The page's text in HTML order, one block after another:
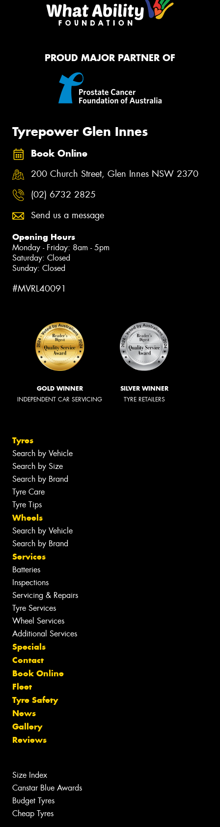
PROUD MAJOR PARTNER OF
Tyrepower Glen Innes
Book Online
200 Church Street, Glen Innes NSW 2370
(02) 6732 2825
Send us a message
Opening Hours
Monday - Friday: 8am - 5pm
Saturday: Closed
Sunday: Closed
#MVRL40091
GOLD WINNER
INDEPENDENT CAR SERVICING
SILVER WINNER
TYRE RETAILERS
Tyres
Search by Vehicle
Search by Size
Search by Brand
Tyre Care
Tyre Tips
Wheels
Search by Vehicle
Search by Brand
Services
Batteries
Inspections
Servicing & Repairs
Tyre Services
Wheel Services
Additional Services
Specials
Contact
Book Online
Fleet
Tyre Safety
News
Gallery
Reviews
Size Index
Canstar Blue Awards
Budget Tyres
Cheap Tyres